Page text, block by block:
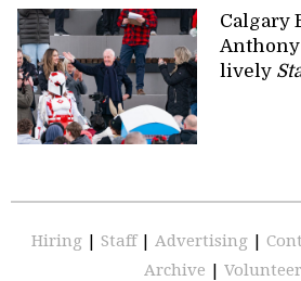
Calgary
Anthony
lively
Hiring | Staff | Advertising |
Archive | Volunteer